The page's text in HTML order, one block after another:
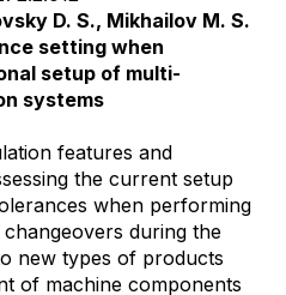
D. S., Mikhailov M. S.
setting when
setup of multi-
systems
features and
the current setup
when performing
during the
new types of products
of machine components